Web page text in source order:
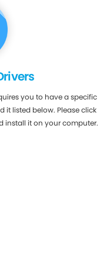
you to have a specific
it listed below. Please click
install it on your computer.